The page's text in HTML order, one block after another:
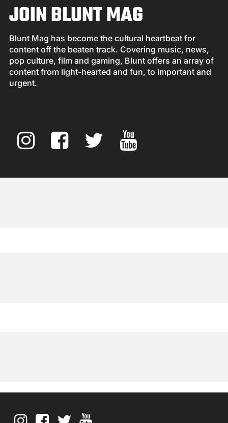
JOIN BLUNT MAG
Blunt Mag has become the cultural heartbeat for
content off the beaten track. Covering music, news,
pop culture, film and gaming, Blunt offers an array of
content from light-hearted and fun, to important and
urgent.